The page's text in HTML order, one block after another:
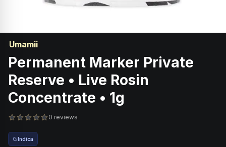
Umamii
Permanent Marker Private
Reserve • Live Rosin
Concentrate • 1g
0 reviews
Indica